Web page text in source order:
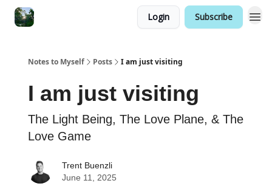
Login Subscribe
Notes to Myself Posts I am just visiting
I am just visiting
The Light Being, The Love Plane, & The
Love Game
Trent Buenzli
June 11, 2025